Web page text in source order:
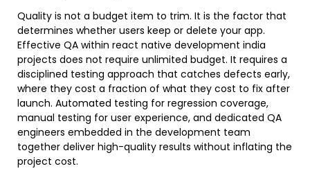
Quality is not a budget item to trim. It is the factor that
determines whether users keep or delete your app.
Effective QA within react native development india
projects does not require unlimited budget. It requires a
disciplined testing approach that catches defects early,
where they cost a fraction of what they cost to fix after
launch. Automated testing for regression coverage,
manual testing for user experience, and dedicated QA
engineers embedded in the development team
together deliver high-quality results without inflating the
project cost.